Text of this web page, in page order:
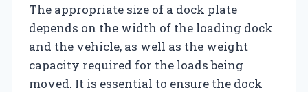
The appropriate size of a dock plate
depends on the width of the loading dock
and the vehicle, as well as the weight
capacity required for the loads being
moved. It is essential to ensure the dock